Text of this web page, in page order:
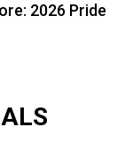
2026 Pride